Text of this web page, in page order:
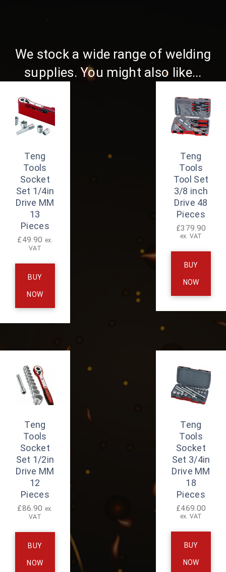
We stock a wide range of welding
supplies. You might also like...
Teng
Tools
Socket
Set 1/4in
Drive MM
13
Pieces
£49.90 ex.
VAT
BUY
NOW
Teng
Tools
Tool Set
3/8 inch
Drive 48
Pieces
£379.90
ex. VAT
BUY
NOW
Teng
Tools
Socket
Set 1/2in
Drive MM
12
Pieces
£86.90 ex.
VAT
BUY
NOW
Teng
Tools
Socket
Set 3/4in
Drive MM
18
Pieces
£469.00
ex. VAT
BUY
NOW